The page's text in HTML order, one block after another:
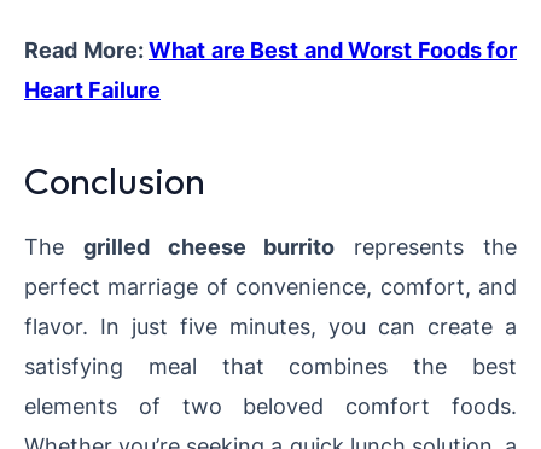
Read More:What are Best and Worst Foods for
Heart Failure
Conclusion
The grilled cheese burrito represents the
perfect marriage of convenience, comfort, and
flavor. In just five minutes, you can create a
satisfying meal that combines the best
elements of two beloved comfort foods.